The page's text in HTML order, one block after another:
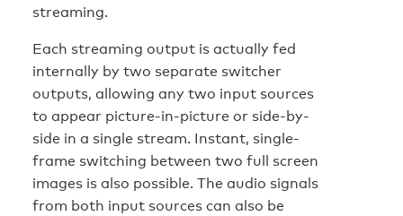
streaming.
Each streaming output is actually fed
internally by two separate switcher
outputs, allowing any two input sources
to appear picture-in-picture or side-by-
side in a single stream. Instant, single-
frame switching between two full screen
images is also possible. The audio signals
from both input sources can also be